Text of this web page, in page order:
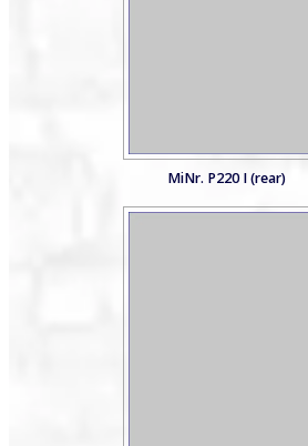
MiNr. P220 I (rear)